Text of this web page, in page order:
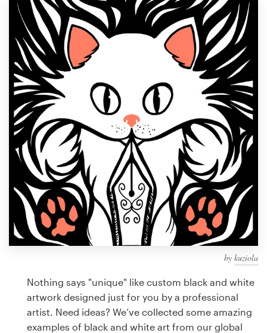
by kuziola
Nothing says "unique" like custom black and white
artwork designed just for you by a professional
artist. Need ideas? We’ve collected some amazing
examples of black and white art from our global
Design
services
Design contests
1-to-1 Projects
Find a designer
Discover inspiration
99designs Studio
99designs Pro
design
Logo design